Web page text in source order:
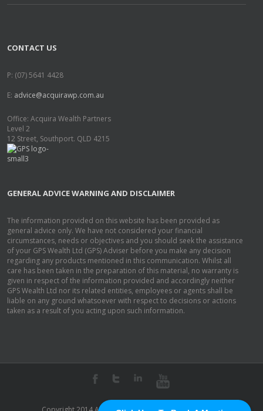
CONTACT US
P: (07) 5641 4428
E: advice@acquirawp.com.au
Office: Acquira Wealth Partners
Level 2
12 Street, Southport. QLD 4215
GENERAL ADVICE WARNING AND DISCLAIMER
The information provided on this website has been provided as
general advice only. We have not considered your financial
circumstances, needs or objectives and you should seek the assistance
of your GPS Wealth Ltd (GPS) Adviser before you make any decision
regarding any products mentioned in this communication. Whilst all
care has been taken in the preparation of this material, no warranty is
given in respect of the information provided and accordingly neither
GPS Wealth Ltd nor its related entities, employees or agents shall be
liable on any ground whatsoever with respect to decisions or actions
taken as a result of you acting upon such information.